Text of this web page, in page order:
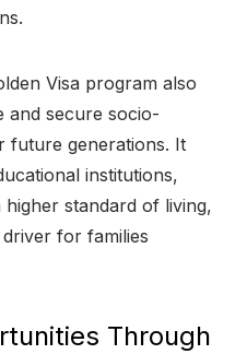
Visa program also
and secure socio-
future generations. It
institutions,
standard of living,
for families
Through